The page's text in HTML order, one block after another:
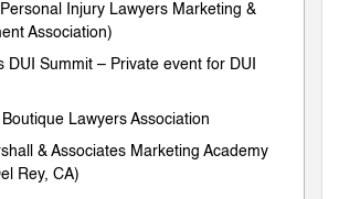
Injury Lawyers Marketing &
Association)
DUI Summit – Private event for DUI
Boutique Lawyers Association
& Associates Marketing Academy
Rey, CA)